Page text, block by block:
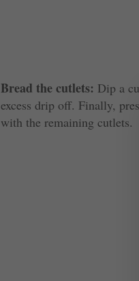
Bread the cutlets: Dip a
excess drip off. Finally,
with the remaining cutlets.